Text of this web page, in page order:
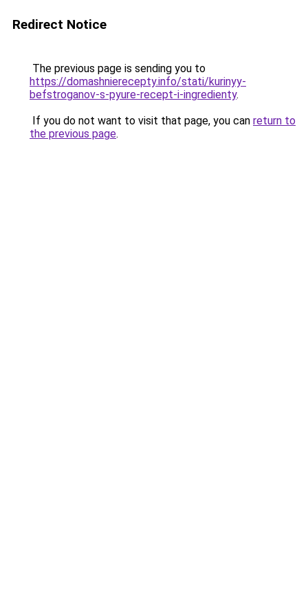
Redirect Notice
The previous page is sending you to
https://domashnierecepty.info/stati/kurinyy-
befstroganov-s-pyure-recept-i-ingredienty.
If you do not want to visit that page, you can return to
the previous page.